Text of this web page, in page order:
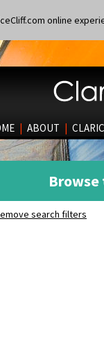
online
| ABOUT |
Browse
search filters